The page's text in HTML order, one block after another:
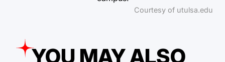
Courtesy of utulsa.edu
YOU MAY ALSO